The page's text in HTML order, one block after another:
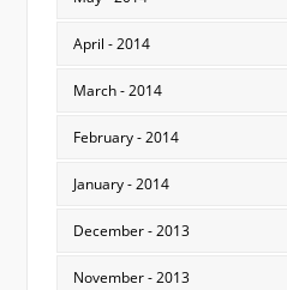
April - 2014
March - 2014
February - 2014
January - 2014
December - 2013
November - 2013